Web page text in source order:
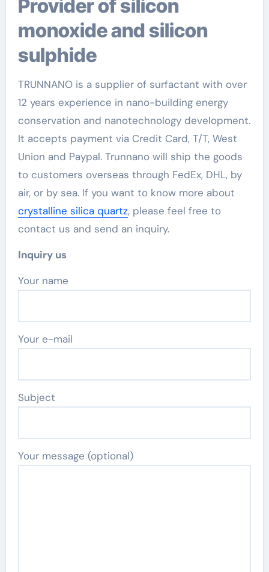
Provider of silicon
monoxide and silicon
sulphide
TRUNNANO is a supplier of surfactant with over
12 years experience in nano-building energy
conservation and nanotechnology development.
It accepts payment via Credit Card, T/T, West
Union and Paypal. Trunnano will ship the goods
to customers overseas through FedEx, DHL, by
air, or by sea. If you want to know more about
crystalline silica quartz, please feel free to
contact us and send an inquiry.
Inquiry us
Your name
Your e-mail
Subject
Your message (optional)